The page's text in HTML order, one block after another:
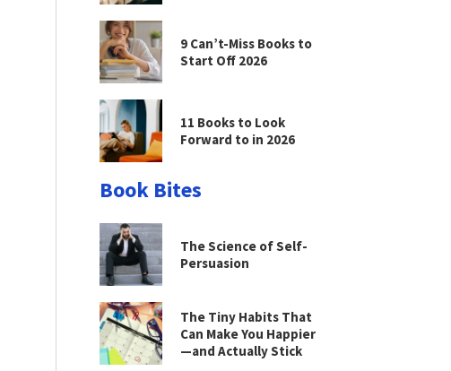
9 Can’t-Miss Books to
Start Off 2026
11 Books to Look
Forward to in 2026
Book Bites
The Science of Self-
Persuasion
The Tiny Habits That
Can Make You Happier
—and Actually Stick